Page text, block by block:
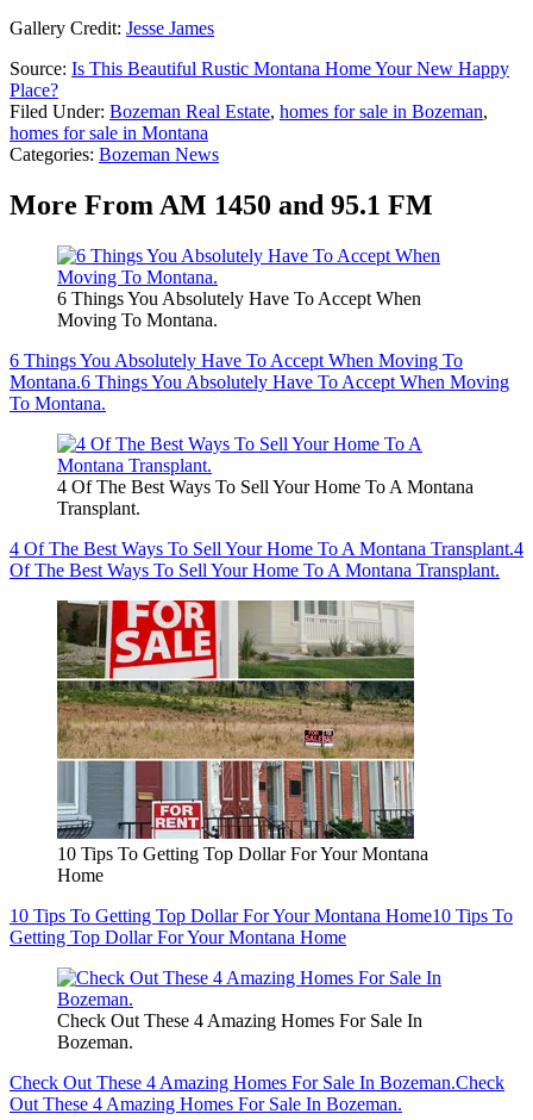
Gallery Credit: Jesse James
Source: Is This Beautiful Rustic Montana Home Your New Happy
Place?
Filed Under: Bozeman Real Estate, homes for sale in Bozeman,
homes for sale in Montana
Categories: Bozeman News
More From AM 1450 and 95.1 FM
6 Things You Absolutely Have To Accept When
Moving To Montana.
6 Things You Absolutely Have To Accept When Moving To
Montana.6 Things You Absolutely Have To Accept When Moving
To Montana.
4 Of The Best Ways To Sell Your Home To A Montana
Transplant.
4 Of The Best Ways To Sell Your Home To A Montana Transplant.4
Of The Best Ways To Sell Your Home To A Montana Transplant.
10 Tips To Getting Top Dollar For Your Montana
Home
10 Tips To Getting Top Dollar For Your Montana Home10 Tips To
Getting Top Dollar For Your Montana Home
Check Out These 4 Amazing Homes For Sale In
Bozeman.
Check Out These 4 Amazing Homes For Sale In Bozeman.Check
Out These 4 Amazing Homes For Sale In Bozeman.